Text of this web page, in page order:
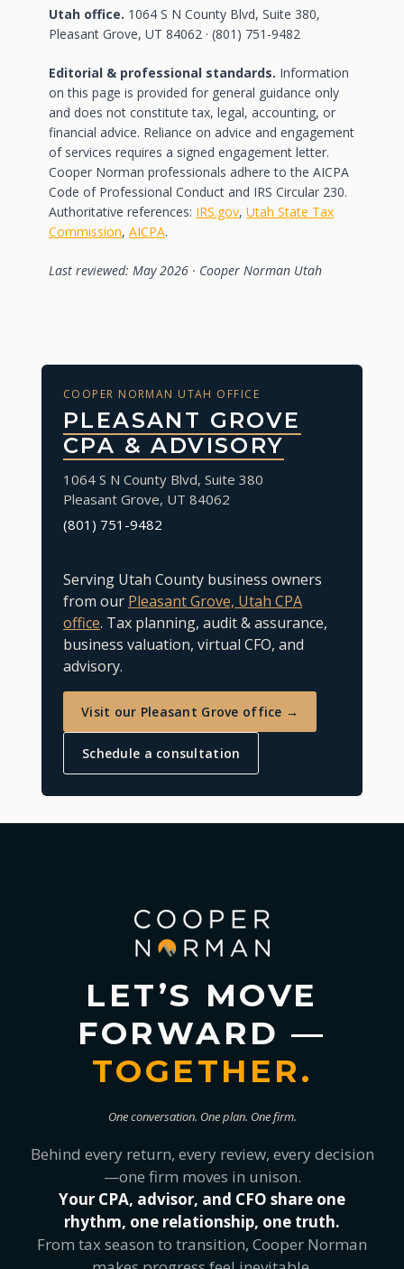
Utah office. 1064 S N County Blvd, Suite 380,
Pleasant Grove, UT 84062 · (801) 751-9482
Editorial & professional standards. Information
on this page is provided for general guidance only
and does not constitute tax, legal, accounting, or
financial advice. Reliance on advice and engagement
of services requires a signed engagement letter.
Cooper Norman professionals adhere to the AICPA
Code of Professional Conduct and IRS Circular 230.
Authoritative references: IRS.gov, Utah State Tax
Commission, AICPA.
Last reviewed: May 2026 · Cooper Norman Utah
COOPER NORMAN UTAH OFFICE
PLEASANT GROVE
CPA & ADVISORY
1064 S N County Blvd, Suite 380
Pleasant Grove, UT 84062
(801) 751-9482
Serving Utah County business owners
from our Pleasant Grove, Utah CPA
office. Tax planning, audit & assurance,
business valuation, virtual CFO, and
advisory.
Visit our Pleasant Grove office →
Schedule a consultation
LET’S MOVE
FORWARD —
TOGETHER.
One conversation. One plan. One firm.
Behind every return, every review, every decision
—one firm moves in unison.
Your CPA, advisor, and CFO share one
rhythm, one relationship, one truth.
From tax season to transition, Cooper Norman